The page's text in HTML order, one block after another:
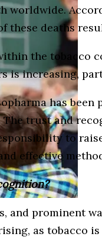
worldwide.
these deaths
the tobacco
is increasing,
has
trust and
to
effective
and prominent
as tobacco